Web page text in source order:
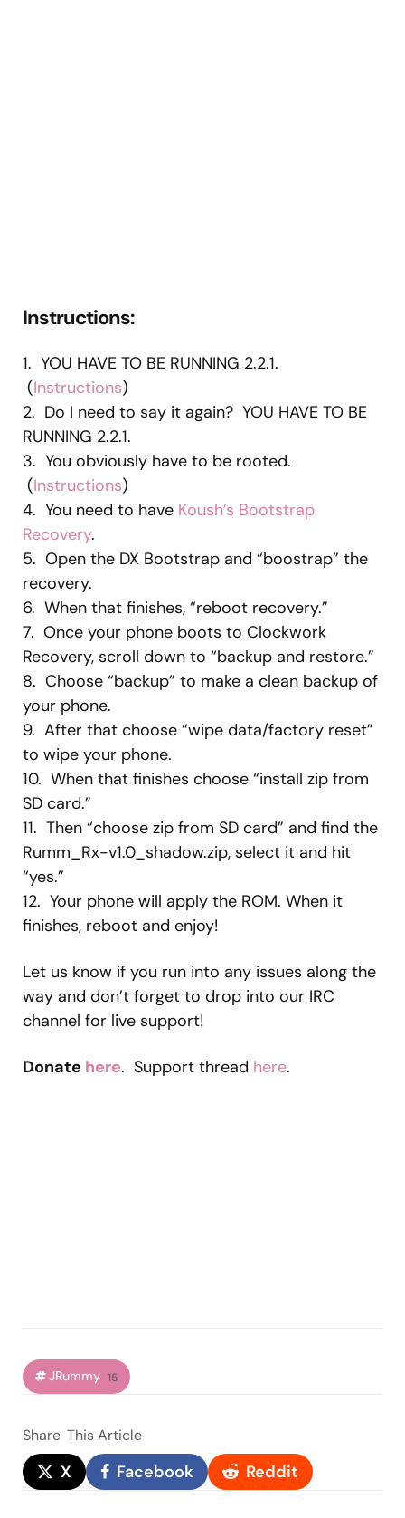
Instructions:
1. YOU HAVE TO BE RUNNING 2.2.1.
(Instructions)
2. Do I need to say it again? YOU HAVE TO BE
RUNNING 2.2.1.
3. You obviously have to be rooted.
(Instructions)
4. You need to have Koush’s Bootstrap
Recovery.
5. Open the DX Bootstrap and “boostrap” the
recovery.
6. When that finishes, “reboot recovery.”
7. Once your phone boots to Clockwork
Recovery, scroll down to “backup and restore.”
8. Choose “backup” to make a clean backup of
your phone.
9. After that choose “wipe data/factory reset”
to wipe your phone.
10. When that finishes choose “install zip from
SD card.”
11. Then “choose zip from SD card” and find the
Rumm_Rx-v1.0_shadow.zip, select it and hit
“yes.”
12. Your phone will apply the ROM. When it
finishes, reboot and enjoy!
Let us know if you run into any issues along the
way and don’t forget to drop into our IRC
channel for live support!
Donate here. Support thread here.
JRummy 15
Share This Article
X Facebook Reddit